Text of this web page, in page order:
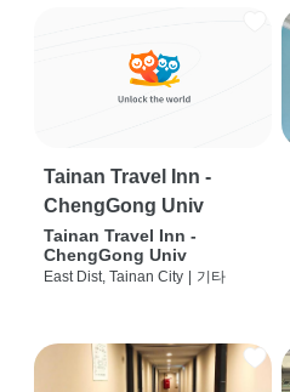
Tainan Travel Inn -
ChengGong Univ
Tainan Travel Inn -
ChengGong Univ
East Dist, Tainan City | 기타